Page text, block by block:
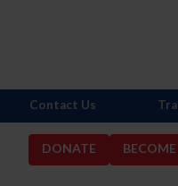
DONATE
Contact Us